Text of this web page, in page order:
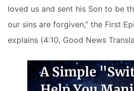
loved us and sent his Son to be
our sins are forgiven,” the First
explains (4:10, Good News